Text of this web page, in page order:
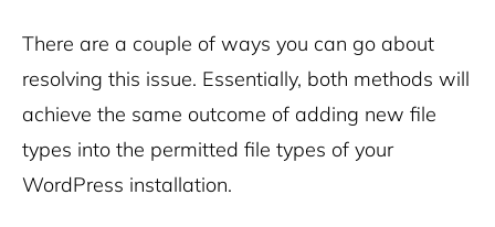
There are a couple of ways you can go about
resolving this issue. Essentially, both methods will
achieve the same outcome of adding new file
types into the permitted file types of your
WordPress installation.